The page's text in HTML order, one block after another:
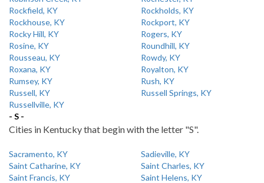
Rockfield, KY
Rockholds, KY
Rockhouse, KY
Rockport, KY
Rocky Hill, KY
Rogers, KY
Rosine, KY
Roundhill, KY
Rousseau, KY
Rowdy, KY
Roxana, KY
Royalton, KY
Rumsey, KY
Rush, KY
Russell, KY
Russell Springs, KY
Russellville, KY
- S -
Cities in Kentucky that begin with the letter "S".
Sacramento, KY
Sadieville, KY
Saint Catharine, KY
Saint Charles, KY
Saint Francis, KY
Saint Helens, KY